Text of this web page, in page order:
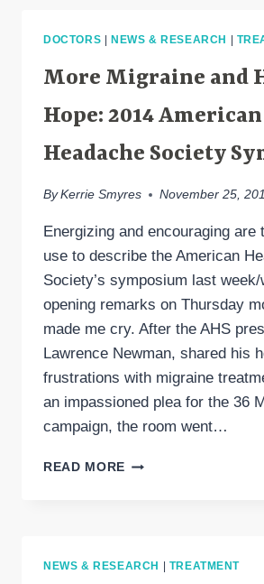
DOCTORS NEWS & RESEARCH
More Migraine and
Hope: 2014 American
Headache Society
By Kerrie Smyres November 25,
Energizing and encouraging are
use to describe the American
Society’s symposium last
opening remarks on Thursday
made me cry. After the AHS
Lawrence Newman, shared his
frustrations with migraine
an impassioned plea for the 36
campaign, the room went…
READ MORE MORE
AMERICAN
NEWS & RESEARCH TREATMENT